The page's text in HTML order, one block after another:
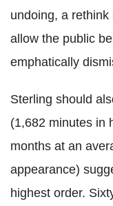
undoing, a
allow the public
emphatically
Sterling should
(1,682 minutes in
months at an
appearance)
highest order.